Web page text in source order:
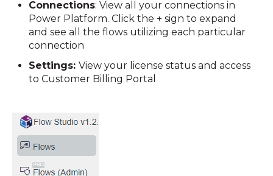
Connections: View all your connections in
Power Platform. Click the + sign to expand
and see all the flows utilizing each particular
connection
Settings:View your license status and access
to Customer Billing Portal